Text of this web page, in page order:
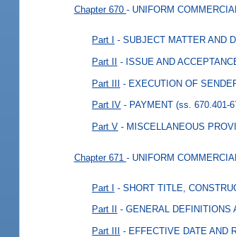
Chapter 670 - UNIFORM
Part I - SUBJECT MATTER AND
Part II - ISSUE AND
Part III - EXECUTION OF
Part IV - PAYMENT (ss. 670.401-
Part V - MISCELLANEOUS
Chapter 671 - UNIFORM
Part I - SHORT TITLE,
Part II - GENERAL DEFINITIONS
Part III - EFFECTIVE DATE AND